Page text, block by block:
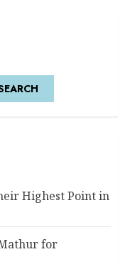
Highest Point in
for